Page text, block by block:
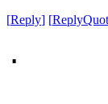
[Reply] [
.